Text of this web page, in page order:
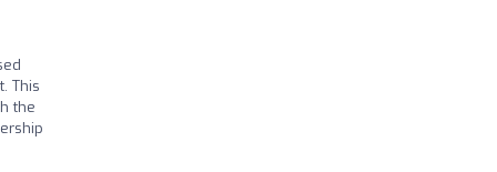
This
the